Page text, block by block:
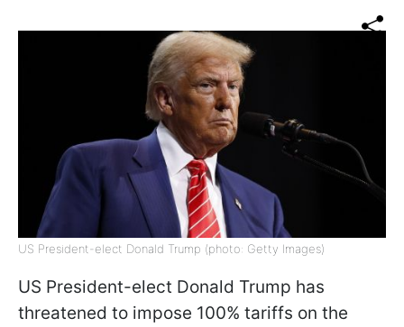
US President-elect Donald Trump (photo: Getty Images)
US President-elect Donald Trump has
threatened to impose 100% tariffs on the